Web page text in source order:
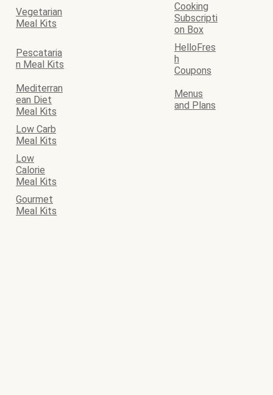
Vegetarian
Meal Kits
Cooking
Subscripti
on Box
Pescataria
n Meal Kits
HelloFres
h
Coupons
Mediterran
ean Diet
Meal Kits
Menus
and Plans
Low Carb
Meal Kits
Low
Calorie
Meal Kits
Gourmet
Meal Kits